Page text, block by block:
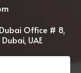
Dubai Office # 8,
UAE